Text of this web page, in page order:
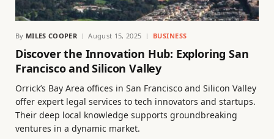
By MILES COOPER August 15, 2025 BUSINESS
Discover the Innovation Hub: Exploring San
Francisco and Silicon Valley
Orrick’s Bay Area offices in San Francisco and Silicon Valley
offer expert legal services to tech innovators and startups.
Their deep local knowledge supports groundbreaking
ventures in a dynamic market.